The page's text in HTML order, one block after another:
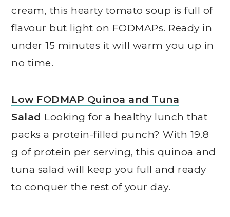
cream, this hearty tomato soup is full of
flavour but light on FODMAPs. Ready in
under 15 minutes it will warm you up in
no time.
Low FODMAP Quinoa and Tuna
Salad Looking for a healthy lunch that
packs a protein-filled punch? With 19.8
g of protein per serving, this quinoa and
tuna salad will keep you full and ready
to conquer the rest of your day.